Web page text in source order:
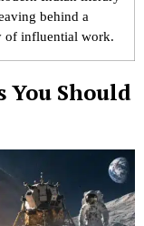
behind a
of influential work.
You Should